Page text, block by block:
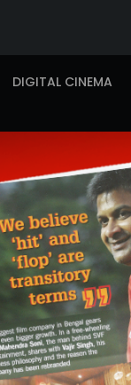
DIGITAL CINEMA